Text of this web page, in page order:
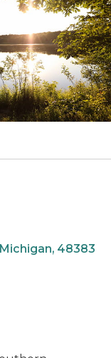
48383